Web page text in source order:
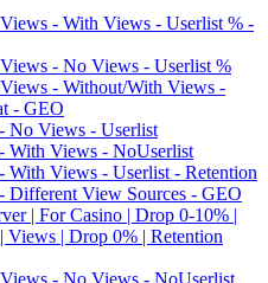
- With Views - Userlist % -
- No Views - Userlist %
- Without/With Views -
- GEO
No Views - Userlist
With Views - NoUserlist
Views - Userlist - Retention
Different View Sources - GEO
| For Casino | Drop 0-10% |
| Drop 0% | Retention
- No Views - NoUserlist